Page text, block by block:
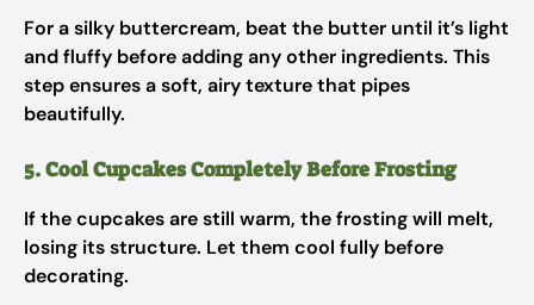
For a silky buttercream, beat the butter until it’s light
and fluffy before adding any other ingredients. This
step ensures a soft, airy texture that pipes
beautifully.
5. Cool Cupcakes Completely Before Frosting
If the cupcakes are still warm, the frosting will melt,
losing its structure. Let them cool fully before
decorating.